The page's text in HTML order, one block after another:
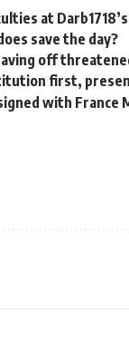
at
save the day?
off
first,
with France